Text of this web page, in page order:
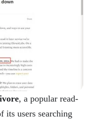
, a popular read-
its users searching